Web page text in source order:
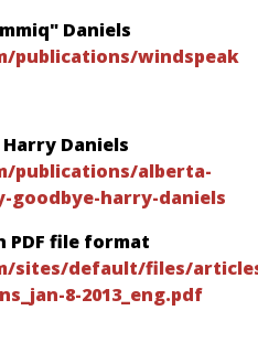
Daniels
publications/
Daniels
publications/alberta-
goodbye-harry-daniels
PDF file format
sites/default/files/
8-2013_eng.pdf